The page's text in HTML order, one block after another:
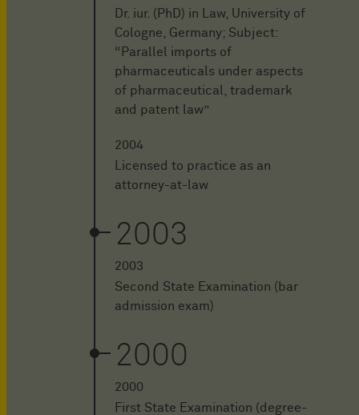
Dr. iur. (PhD) in Law, University of
Cologne, Germany; Subject:
“Parallel imports of
pharmaceuticals under aspects
of pharmaceutical, trademark
and patent law”
2004
Licensed to practice as an
attorney-at-law
2003
2003
Second State Examination (bar
admission exam)
2000
2000
First State Examination (degree-